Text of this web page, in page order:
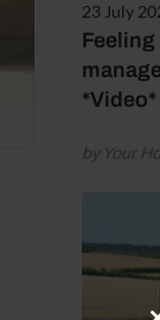
23 July
*Video*
by Your